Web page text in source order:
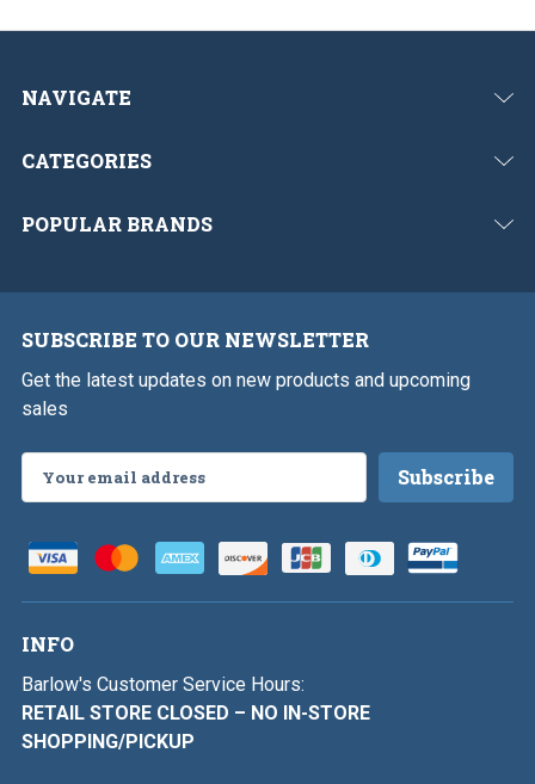
NAVIGATE
CATEGORIES
POPULAR BRANDS
SUBSCRIBE TO OUR NEWSLETTER
Get the latest updates on new products and upcoming
sales
Address
INFO
Barlow's Customer Service Hours:
RETAIL STORE CLOSED – NO IN-STORE
SHOPPING/PICKUP